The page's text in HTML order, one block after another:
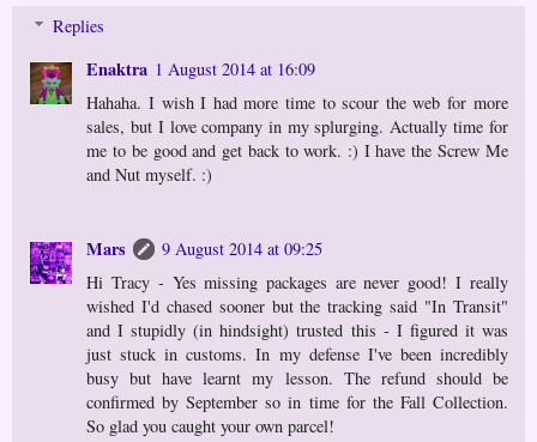
Replies
Enaktra 1 August 2014 at 16:09
Hahaha. I wish I had more time to scour the web for more
sales, but I love company in my splurging. Actually time for
me to be good and get back to work. :) I have the Screw Me
and Nut myself. :)
Mars
9 August 2014 at 09:25
Hi Tracy - Yes missing packages are never good! I really
wished I'd chased sooner but the tracking said "In Transit"
and I stupidly (in hindsight) trusted this - I figured it was
just stuck in customs. In my defense I've been incredibly
busy but have learnt my lesson. The refund should be
confirmed by September so in time for the Fall Collection.
So glad you caught your own parcel!